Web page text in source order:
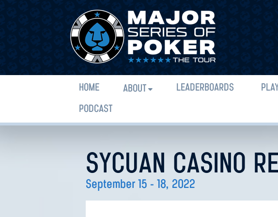
HOME ABOUT LEADERBOARDS
PODCAST
SYCUAN CASINO
September 15 - 18, 2022